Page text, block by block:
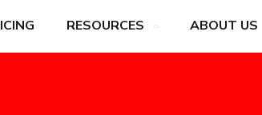
RESOURCES ABOUT US